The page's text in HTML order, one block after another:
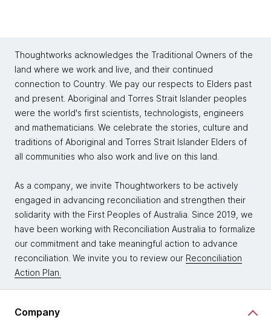
Thoughtworks acknowledges the Traditional Owners of the
land where we work and live, and their continued
connection to Country. We pay our respects to Elders past
and present. Aboriginal and Torres Strait Islander peoples
were the world's first scientists, technologists, engineers
and mathematicians. We celebrate the stories, culture and
traditions of Aboriginal and Torres Strait Islander Elders of
all communities who also work and live on this land.
As a company, we invite Thoughtworkers to be actively
engaged in advancing reconciliation and strengthen their
solidarity with the First Peoples of Australia. Since 2019, we
have been working with Reconciliation Australia to formalize
our commitment and take meaningful action to advance
reconciliation. We invite you to review our Reconciliation
Action Plan.
Company